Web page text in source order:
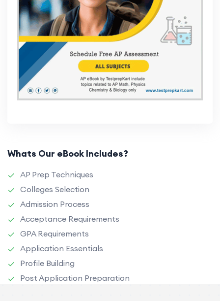
Whats Our eBook Includes?
AP Prep Techniques
Colleges Selection
Admission Process
Acceptance Requirements
GPA Requirements
Application Essentials
Profile Building
Post Application Preparation